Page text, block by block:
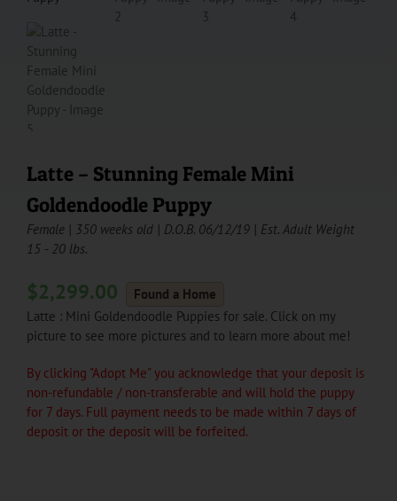
Latte – Stunning Female Mini
Goldendoodle Puppy
Female | 350 weeks old | D.O.B. 06/12/19 | Est. Adult Weight
15 - 20 lbs.
$2,299.00
Found a Home
Latte : Mini Goldendoodle Puppies for sale. Click on my
picture to see more pictures and to learn more about me!
By clicking "Adopt Me" you acknowledge that your deposit is
non-refundable / non-transferable and will hold the puppy
for 7 days. Full payment needs to be made within 7 days of
deposit or the deposit will be forfeited.